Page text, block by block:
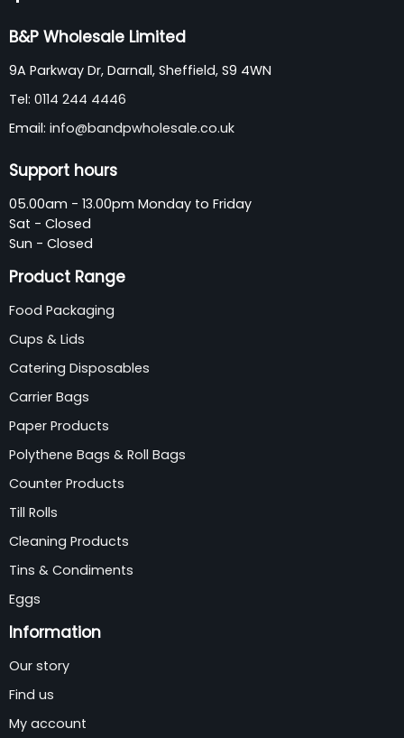
B&P Wholesale Limited
9A Parkway Dr, Darnall, Sheffield, S9 4WN
Tel: 0114 244 4446
Email: info@bandpwholesale.co.uk
Support hours
05.00am - 13.00pm Monday to Friday
Sat - Closed
Sun - Closed
Product Range
Food Packaging
Cups & Lids
Catering Disposables
Carrier Bags
Paper Products
Polythene Bags & Roll Bags
Counter Products
Till Rolls
Cleaning Products
Tins & Condiments
Eggs
Information
Our story
Find us
My account